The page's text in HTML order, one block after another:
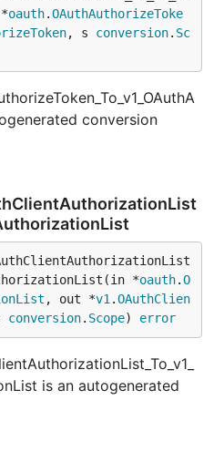
oauth.OAuthAuthorizeToke
, s conversion. Sc
conversion
*oauth.O
, out *v1 .OAuthClien
conversion. Scope) error
is an autogenerated